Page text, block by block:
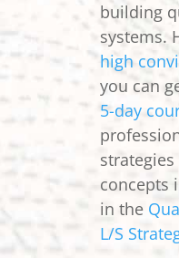
building
systems.
high
you can
5-day
concepts
in the
L/S